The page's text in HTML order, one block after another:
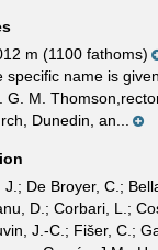
m (1100 fathoms)
specific name is
G. M.
Dunedin, an...
De Broyer, C.;
D.; Corbari, L.;
J.-C.; Fišer, C.;